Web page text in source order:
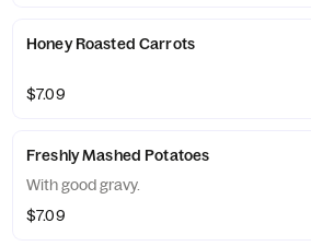
Honey Roasted Carrots
$7.09
Freshly Mashed Potatoes
With good gravy.
$7.09